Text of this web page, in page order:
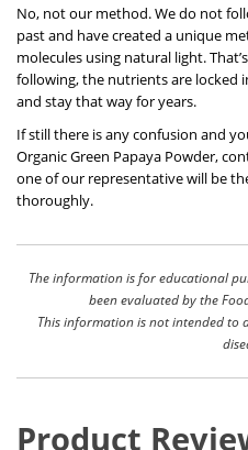
No, not our method. We do not
past and have created a unique
molecules using natural light.
following, the nutrients are locked
and stay that way for years.
If still there is any confusion and
Organic Green Papaya Powder,
one of our representative will be
thoroughly.
The information is for educational
been evaluated by the
This information is not intended to
Product